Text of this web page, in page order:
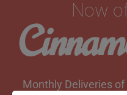
Now
Monthly Deliveries